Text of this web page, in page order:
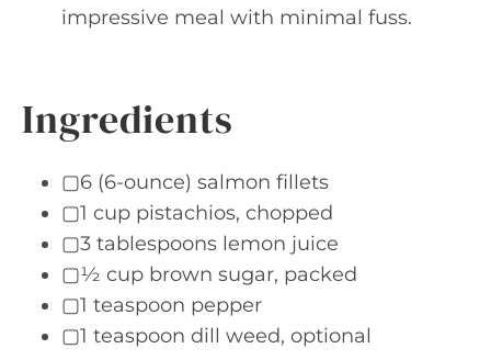
impressive meal with minimal fuss.
Ingredients
▢6 (6-ounce) salmon fillets
▢1 cup pistachios, chopped
▢3 tablespoons lemon juice
▢½ cup brown sugar, packed
▢1 teaspoon pepper
▢1 teaspoon dill weed, optional